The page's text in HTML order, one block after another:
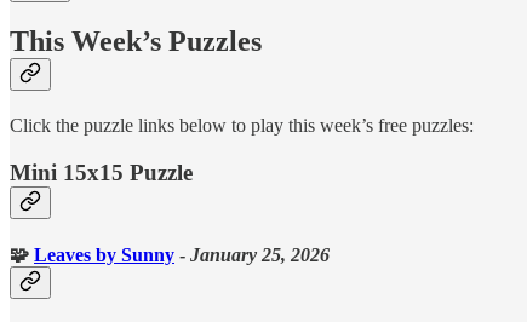
This Week’s Puzzles
Click the puzzle links below to play this week’s free puzzles:
Mini 15x15 Puzzle
🧩 Leaves by Sunny - January 25, 2026